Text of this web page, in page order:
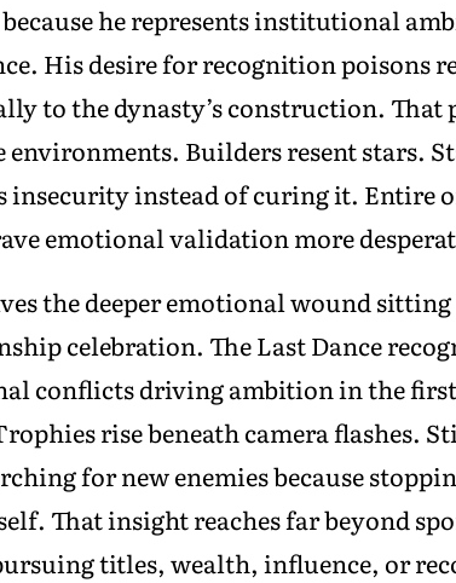
he represents institutional
His desire for recognition poisons
to the dynasty’s construction.
environments. Builders resent stars.
insecurity instead of curing it. Entire
emotional validation more
the deeper emotional wound
celebration. The Last Dance
conflicts driving ambition in the
rise beneath camera flashes.
for new enemies because
That insight reaches far beyond
titles, wealth, influence, or